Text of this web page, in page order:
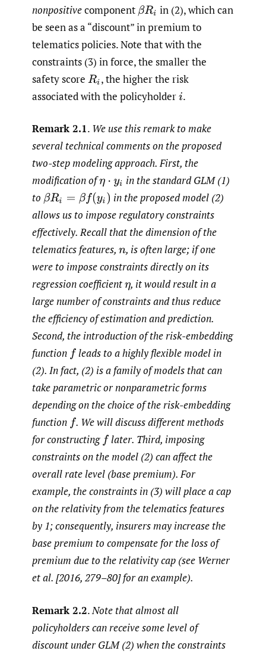
nonpositivecomponent βRi in (2), which can
be seen as a “discount” in premium to
telematics policies. Note that with the
constraints (3) in force, the smaller the
safety score Ri ,the higher the risk
associated with the policyholderi.
Remark 2.1. We use this remark to make
several technical comments on the proposed
two-step modeling approach. First, the
modification ofη y i
in the standard GLM (1)
to βRi= βf yi)
in the proposed model (2)
allows us to impose regulatory constraints
effectively. Recall that the dimension of the
telematics features, n, is often large; if one
were to impose constraints directly on its
regression coefficientη, it would result in a
large number of constraints and thus reduce
the efficiency of estimation and prediction.
Second, the introduction of the risk-embedding
function f leads to a highly flexible model in
(2). In fact, (2) is a family of models that can
take parametric or nonparametric forms
depending on the choice of the risk-embedding
function f . We will discuss different methods
for constructing f later. Third, imposing
constraints on the model (2) can affect the
overall rate level (base premium). For
example, the constraints in (3) will place a cap
on the relativity from the telematics features
by 1; consequently, insurers may increase the
base premium to compensate for the loss of
premium due to the relativity cap (see Werner
et al. [2016, 279–80] for an example).
Remark 2.2.Note that almost all
policyholders can receive some level of
discount under GLM (2) when the constraints